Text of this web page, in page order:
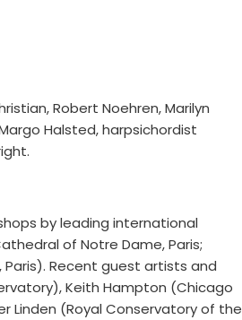
Robert Noehren, Marilyn
Halsted, harpsichordist
by leading international
of Notre Dame, Paris;
Recent guest artists and
Keith Hampton (Chicago
Linden (Royal Conservatory of the